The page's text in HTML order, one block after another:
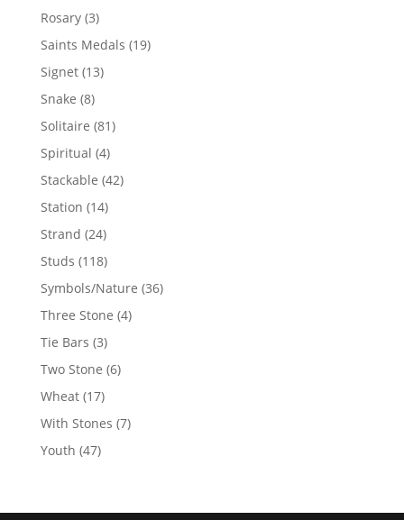
products
Rosary 33
products
Saints Medals 1919
Signet 1313
Snake 88
products
Solitaire 8181
Spiritual 44
products
Stackable 4242
Station 1414
products
Strand 2424
products
Studs 118118
products
Symbols/Nature 3636
Three Stone 44
Tie Bars 33
products
Two Stone 66
Wheat 1717
products
With Stones 77
Youth 4747